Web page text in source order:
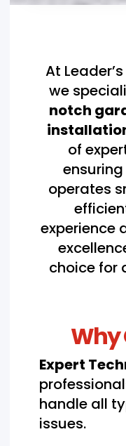
At
we
notch
of
operates
experience
choice for
Why
Expert
handle all
issues.